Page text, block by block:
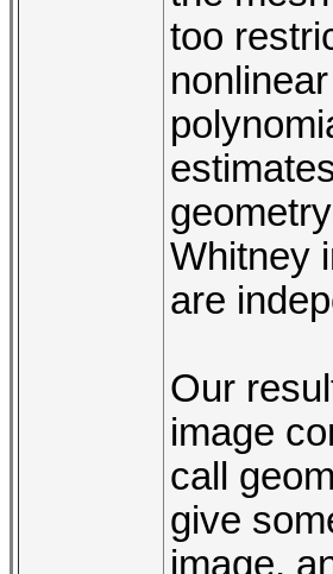
too
Whitney
are
Our
image
call
give
image,